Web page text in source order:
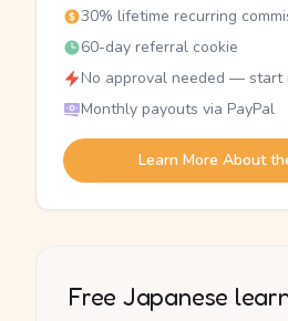
30% lifetime recurring
60-day referral cookie
No approval needed — start
Monthly payouts via PayPal
Learn More About
Free Japanese